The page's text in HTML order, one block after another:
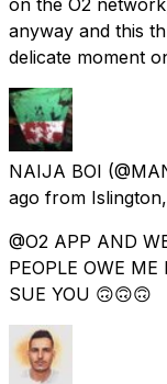
anyway and this
delicate moment
NAIJA BOI
ago from
@O2 APP AND
PEOPLE OWE
SUE YOU 🙃🙃🙃